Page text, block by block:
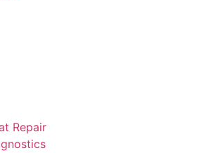
Repair